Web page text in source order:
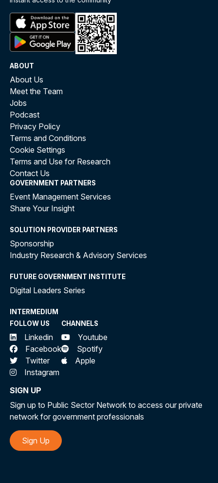
ABOUT
About Us
Meet the Team
Jobs
Podcast
Privacy Policy
Terms and Conditions
Cookie Settings
Terms and Use for Research
Contact Us
GOVERNMENT PARTNERS
Event Management Services
Share Your Insight
SOLUTION PROVIDER PARTNERS
Sponsorship
Industry Research & Advisory Services
FUTURE GOVERNMENT INSTITUTE
Digital Leaders Series
INTERMEDIUM
FOLLOW US
Linkedin
Facebook
Twitter
Instagram
CHANNELS
Youtube
Spotify
Apple
SIGN UP
Sign up to Public Sector Network to access our private
network for government professionals
Sign Up